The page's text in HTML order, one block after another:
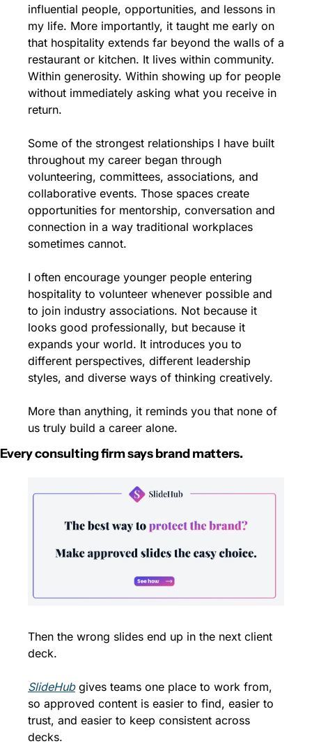
influential people, opportunities, and lessons in
my life. More importantly, it taught me early on
that hospitality extends far beyond the walls of a
restaurant or kitchen. It lives within community.
Within generosity. Within showing up for people
without immediately asking what you receive in
return.
Some of the strongest relationships I have built
throughout my career began through
volunteering, committees, associations, and
collaborative events. Those spaces create
opportunities for mentorship, conversation and
connection in a way traditional workplaces
sometimes cannot.
I often encourage younger people entering
hospitality to volunteer whenever possible and
to join industry associations. Not because it
looks good professionally, but because it
expands your world. It introduces you to
different perspectives, different leadership
styles, and diverse ways of thinking creatively.
More than anything, it reminds you that none of
us truly build a career alone.
Every consulting firm says brand matters.
Then the wrong slides end up in the next client
deck.
SlideHub gives teams one place to work from,
so approved content is easier to find, easier to
trust, and easier to keep consistent across
decks.